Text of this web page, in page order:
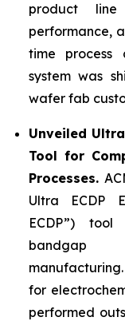
product line
performance,
time process
system was
wafer fab
Unveiled
Tool for
Processes.
Ultra ECDP
ECDP”)
bandgap
for
performed